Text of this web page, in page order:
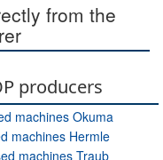
from the
producers